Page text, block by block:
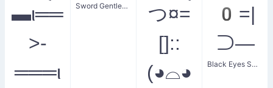
▬ι══
>-
═══ι
Sword Gentleman's Sigh
つ¤=
[]::
(◕⌓◕
0=|
⊃―
Black Eyes Swordfish